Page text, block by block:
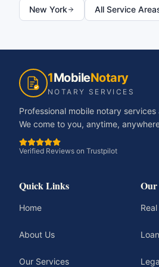
New York All Service
1MobileNotary
NOTARY SERVICES
Professional mobile notary
We come to you, anytime,
Verified Reviews on Trustpilot
Quick Links
Home
About Us
Our Services
Our